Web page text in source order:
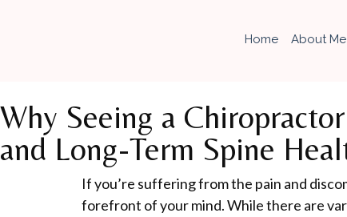
Home About Me
Why Seeing a
and Long-Term Spine
If you’re suffering from the pain and
forefront of your mind. While there are